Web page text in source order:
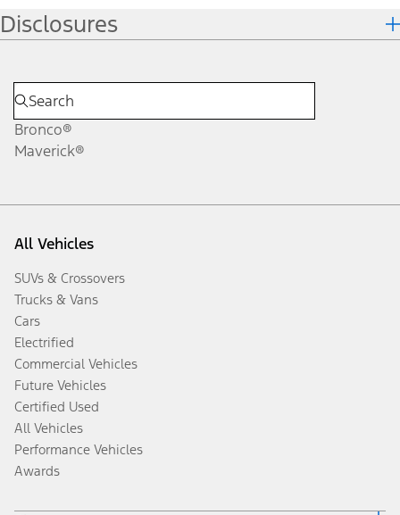
Disclosures
Bronco®
Maverick®
All Vehicles
SUVs & Crossovers
Trucks & Vans
Cars
Electrified
Commercial Vehicles
Future Vehicles
Certified Used
All Vehicles
Performance Vehicles
Awards